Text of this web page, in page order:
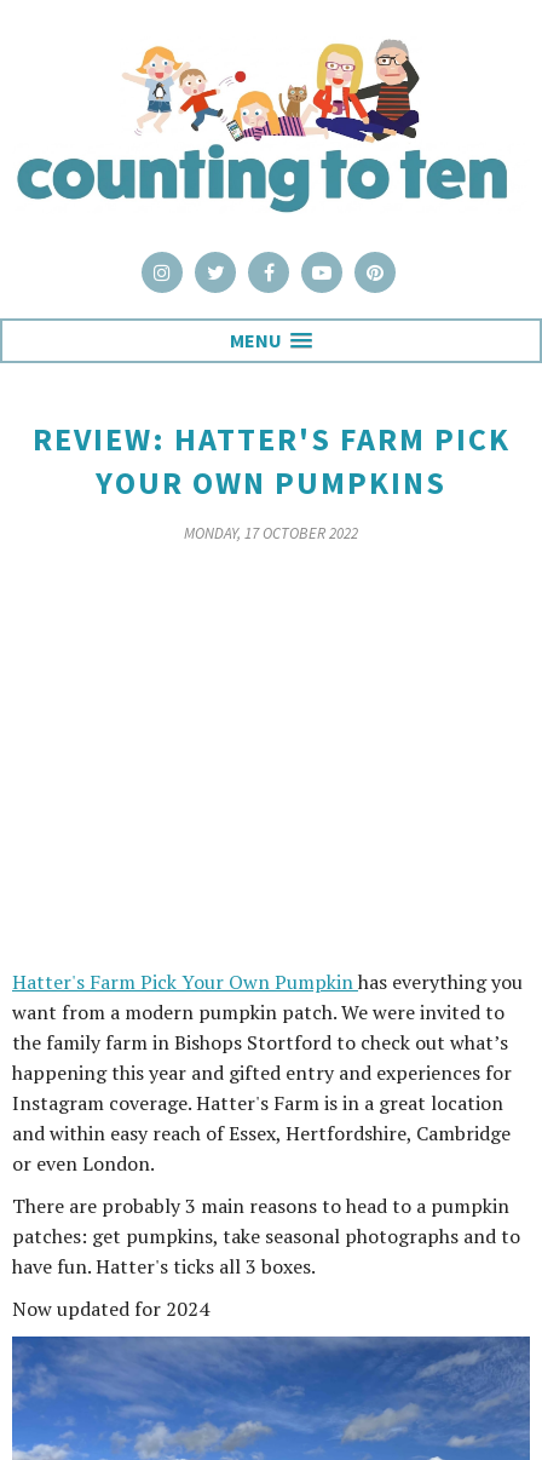
MENU
REVIEW: HATTER'S FARM PICK
YOUR OWN PUMPKINS
MONDAY, 17 OCTOBER 2022
Hatter's Farm Pick Your Own Pumpkinhas everything you
want from a modern pumpkin patch. We were invited to
the family farm in Bishops Stortford to check out what’s
happening this year and gifted entry and experiences for
Instagram coverage. Hatter's Farm is in a great location
and within easy reach of Essex, Hertfordshire, Cambridge
or even London.
There are probably 3 main reasons to head to a pumpkin
patches: get pumpkins, take seasonal photographs and to
have fun. Hatter's ticks all 3 boxes.
Now updated for 2024